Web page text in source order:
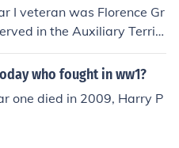
I veteran was Florence Gr
in the Auxiliary Territ
on February 4, 2012, at
during the war began in
have served in the war.
who fought in ww1?
one died in 2009, Harry P